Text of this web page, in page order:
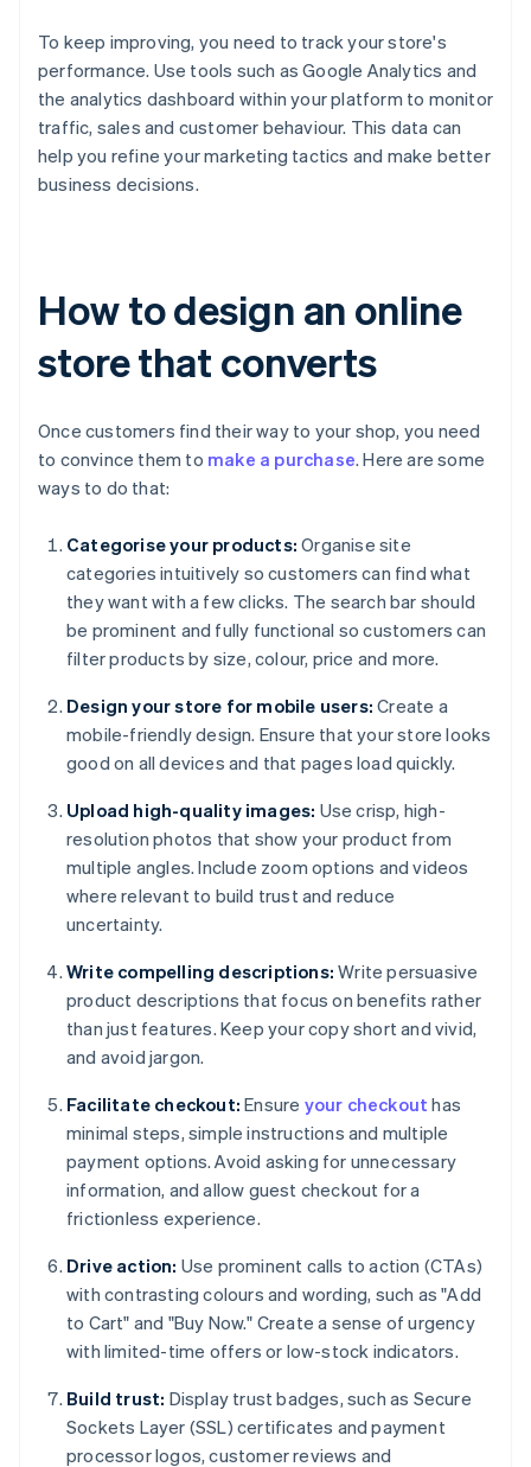
To keep improving, you need to track your store's
performance. Use tools such as Google Analytics and
the analytics dashboard within your platform to monitor
traffic, sales and customer behaviour. This data can
help you refine your marketing tactics and make better
business decisions.
How to design an online
store that converts
Once customers find their way to your shop, you need
to convince them to make a purchase. Here are some
ways to do that:
Categorise your products: Organise site
categories intuitively so customers can find what
they want with a few clicks. The search bar should
be prominent and fully functional so customers can
filter products by size, colour, price and more.
Design your store for mobile users: Create a
mobile-friendly design. Ensure that your store looks
good on all devices and that pages load quickly.
Upload high-quality images: Use crisp, high-
resolution photos that show your product from
multiple angles. Include zoom options and videos
where relevant to build trust and reduce
uncertainty.
Write compelling descriptions: Write persuasive
product descriptions that focus on benefits rather
than just features. Keep your copy short and vivid,
and avoid jargon.
Facilitate checkout: Ensure your checkout has
minimal steps, simple instructions and multiple
payment options. Avoid asking for unnecessary
information, and allow guest checkout for a
frictionless experience.
Drive action: Use prominent calls to action (CTAs)
with contrasting colours and wording, such as "Add
to Cart" and "Buy Now." Create a sense of urgency
with limited-time offers or low-stock indicators.
Build trust: Display trust badges, such as Secure
Sockets Layer (SSL) certificates and payment
processor logos, customer reviews and